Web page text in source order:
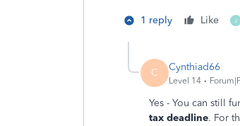
1 reply Like J
C Cynthiad66
Level 14
Yes - You can still
tax deadline. For